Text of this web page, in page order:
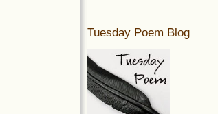
Tuesday Poem Blog